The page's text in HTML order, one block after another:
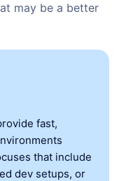
may be a better
fast,
that include
dev setups, or